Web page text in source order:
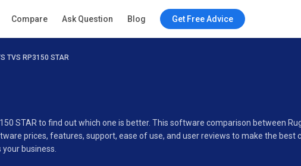
Compare Ask Question Blog Get Free Advice
TVS RP3150 STAR
STAR to find out which one is better. This software comparison between
prices, features, support, ease of use, and user reviews to make the best
business.